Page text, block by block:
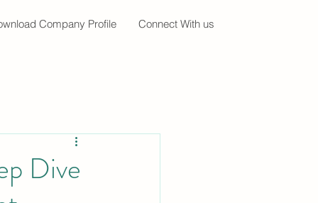
Company Profile Connect With us
Dive